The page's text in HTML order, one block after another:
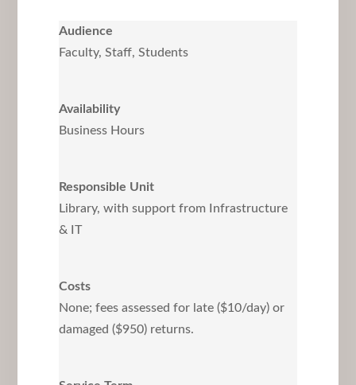
Audience
Faculty, Staff, Students
Availability
Business Hours
Responsible Unit
Library, with support from Infrastructure
& IT
Costs
None; fees assessed for late ($10/day) or
damaged ($950) returns.